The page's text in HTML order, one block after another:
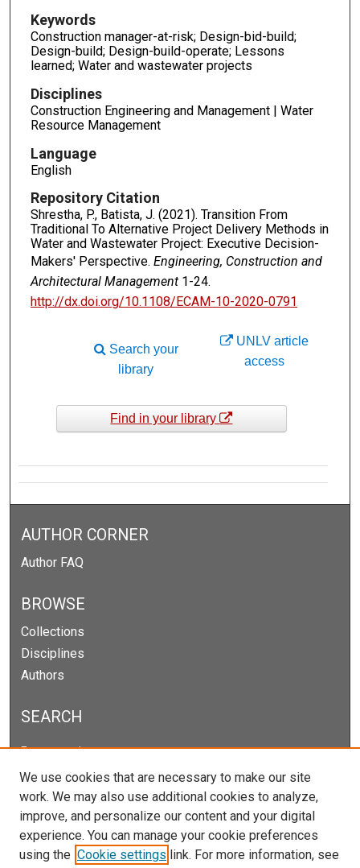
Keywords
Construction manager-at-risk; Design-bid-build;
Design-build; Design-build-operate; Lessons
learned; Water and wastewater projects
Disciplines
Construction Engineering and Management | Water
Resource Management
Language
English
Repository Citation
Shrestha, P., Batista, J. (2021). Transition From
Traditional To Alternative Project Delivery Methods in
Water and Wastewater Project: Executive Decision-
Makers' Perspective. Engineering, Construction and
Architectural Management1-24.
http://dx.doi.org/10.1108/ECAM-10-2020-0791
UNLV article
access
Search your
library
Find in your library
AUTHOR CORNER
Author FAQ
BROWSE
Collections
Disciplines
Authors
SEARCH
Enter search terms:
Select context to search:
We use cookies that are necessary to make our site
work. We may also use additional cookies to analyze,
improve, and personalize our content and your digital
experience. You can manage your cookie preferences
using the Cookie settings link. For more information, see